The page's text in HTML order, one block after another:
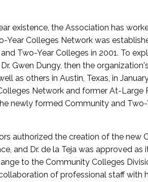
existence, the Association has
Year Colleges Network was
Two-Year Colleges in 2001. To
Gwen Dungy, then the
as others in Austin, Texas, in
Network and former At-
newly formed Community and
authorized the creation of the new
and Dr. de la Teja was approved
to the Community Colleges
of professional staff with